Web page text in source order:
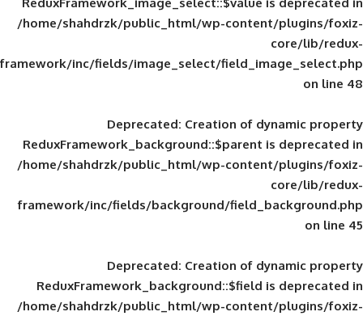
/home/shahdrzk/public_html/wp-
framework/inc/fields/image_select/
Deprecated: Creation of
ReduxFramework_background::$parent
/home/shahdrzk/public_html/wp-
framework/inc/fields/background/
Deprecated: Creation of
ReduxFramework_background::$field
/home/shahdrzk/public_html/wp-